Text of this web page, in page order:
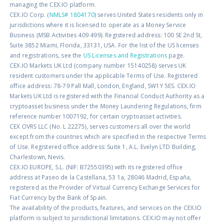
managing the CEX.IO platform.
CEX.IO Corp. (NMLS# 1804170) serves United States residents only in
jurisdictions where it is licensed to operate as a Money Service
Business (MSB Activities 409 499). Registered address: 100 SE 2nd St,
Suite 3852 Miami, Florida, 33131, USA. For the list of the US licenses
and registrations, see the US Licenses and Registrations page.
CEX.IO Markets UK Ltd (company number 15140258) serves UK
resident customers under the applicable Terms of Use. Registered
office address: 78-79 Pall Mall, London, England, SW1Y 5ES. CEX.IO
Markets UK Ltd is registered with the Financial Conduct Authority as a
cryptoasset business under the Money Laundering Regulations, firm
reference number 1007192, for certain cryptoasset activities.
CEX OVRS LLC (No. L 22275), serves customers all over the world
except from the countries which are specified in the respective Terms
of Use. Registered office address: Suite 1, A.L. Evelyn LTD Building,
Charlestown, Nevis.
CEX.IO EUROPE, S.L. (NIF: B72550395) with its registered office
address at Paseo de la Castellana, 53 1a, 28046 Madrid, España,
registered as the Provider of Virtual Currency Exchange Services for
Fiat Currency by the Bank of Spain.
The availability of the products, features, and services on the CEX.IO
platform is subject to jurisdictional limitations. CEX.IO may not offer